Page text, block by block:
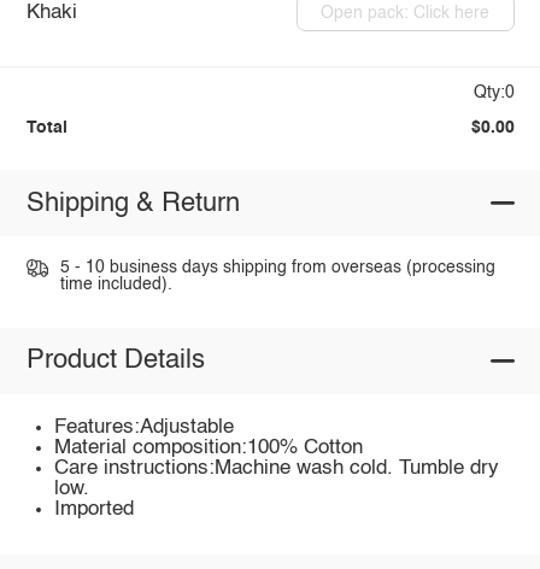
Khaki Open pack: Click here
Qty:0
Total $0.00
Shipping & Return
5 - 10 business days shipping from overseas (processing
time included).
Product Details
Features:Adjustable
Material composition:100% Cotton
Care instructions:Machine wash cold. Tumble dry
low.
Imported